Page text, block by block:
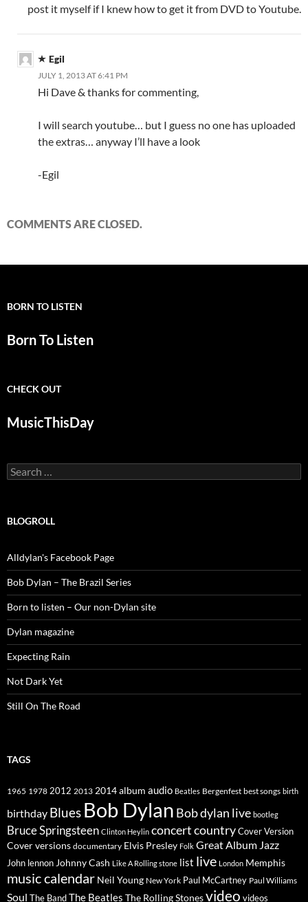
post it myself if I knew how to get it from DVD to Youtube.
Egil
JULY 1, 2013 AT 6:41 PM
Hi Dave & thanks for commenting,
I will search youtube… but I guess no one has uploaded
the extras… anyway I’ll have a look
-Egil
COMMENTS ARE CLOSED.
BORN TO LISTEN
Born To Listen
CHECK OUT
MusicThisDay
Search
for:
BLOGROLL
Alldylan's Facebook Page
Bob Dylan – The Brazil Series
Born to listen – Our non-Dylan site
Dylan magazine
Expecting Rain
Not Dark Yet
Still On The Road
TAGS
1965 1978 2012 2013 2014album audio Beatles Bergenfest best songs birth
birthday Blues Bob Dylan Bob dylan live bootleg
Bruce Springsteen Clinton Heylin concertcountryCover Version
Cover versions documentary Elvis Presley Folk Great Album Jazz
John lennon Johnny Cash Like A Rolling stone list live London Memphis
music calendar Neil Young New York Paul McCartney Paul Williams
Soul The BandThe Beatles The Rolling Stonesvideo videos